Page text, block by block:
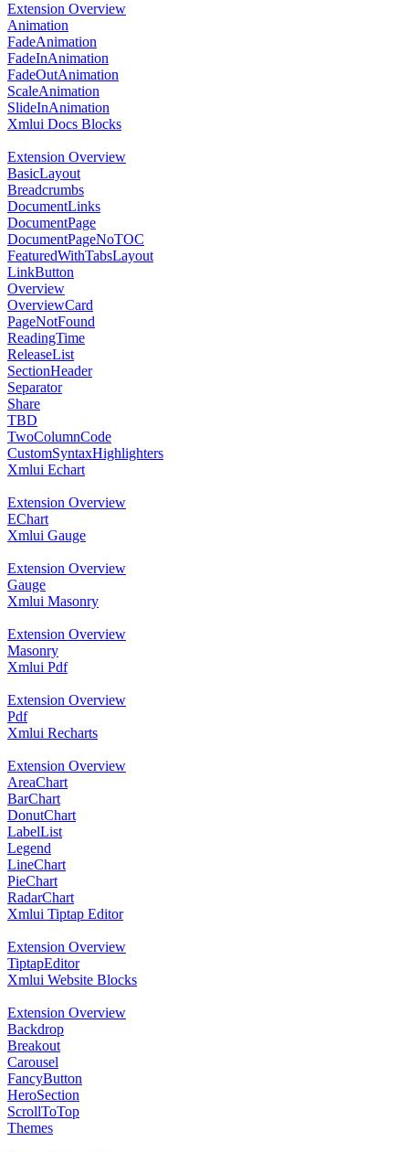
Extension Overview
Animation
FadeAnimation
FadeInAnimation
FadeOutAnimation
ScaleAnimation
SlideInAnimation
Xmlui Docs Blocks
Extension Overview
BasicLayout
Breadcrumbs
DocumentLinks
DocumentPage
DocumentPageNoTOC
FeaturedWithTabsLayout
LinkButton
Overview
OverviewCard
PageNotFound
ReadingTime
ReleaseList
SectionHeader
Separator
Share
TBD
TwoColumnCode
CustomSyntaxHighlighters
Xmlui Echart
Extension Overview
EChart
Xmlui Gauge
Extension Overview
Gauge
Xmlui Masonry
Extension Overview
Masonry
Xmlui Pdf
Extension Overview
Pdf
Xmlui Recharts
Extension Overview
AreaChart
BarChart
DonutChart
LabelList
Legend
LineChart
PieChart
RadarChart
Xmlui Tiptap Editor
Extension Overview
TiptapEditor
Xmlui Website Blocks
Extension Overview
Backdrop
Breakout
Carousel
FancyButton
HeroSection
ScrollToTop
Themes